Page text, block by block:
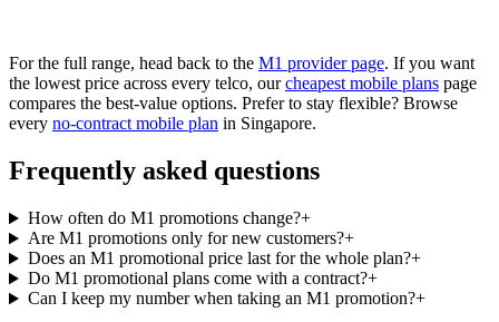
For the full range, head back to the M1 provider page. If you want
the lowest price across every telco, ourcheapest mobile plans page
compares the best-value options. Prefer to stay flexible? Browse
every no-contract mobile plan in Singapore.
Frequently asked questions
How often do M1 promotions change?+
Are M1 promotions only for new customers?+
Does an M1 promotional price last for the whole plan?+
Do M1 promotional plans come with a contract?+
Can I keep my number when taking an M1 promotion?+